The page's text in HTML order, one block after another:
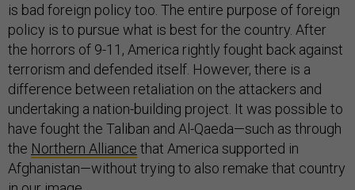
is bad foreign policy too. The entire purpose of foreign
policy is to pursue what is best for the country. After
the horrors of 9-11, America rightly fought back against
terrorism and defended itself. However, there is a
difference between retaliation on the attackers and
undertaking a nation-building project. It was possible to
have fought the Taliban and Al-Qaeda—such as through
the Northern Alliance that America supported in
Afghanistan—without trying to also remake that country